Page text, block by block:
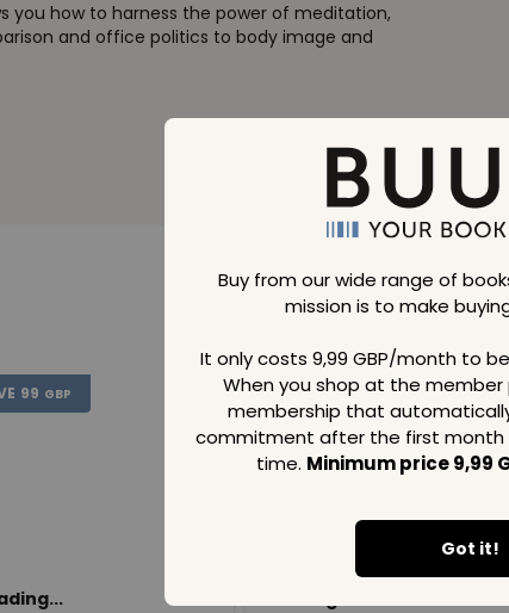
Buy from our wide range of
mission is to make
It only costs 9,99 GBP/month to
When you shop at the
membership that
commitment after the first month
time. Minimum price 9,99
Got it!
you how to harness the power of meditation,
and office politics to body image and
99 GBP SAVE 99 GBP